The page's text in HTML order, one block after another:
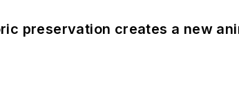
preservation creates a new